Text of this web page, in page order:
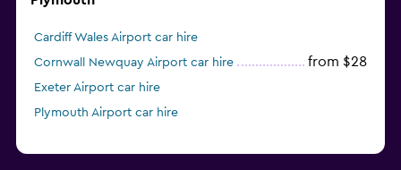
Cardiff Wales Airport car hire
Cornwall Newquay Airport car hire
from $28
Exeter Airport car hire
Plymouth Airport car hire